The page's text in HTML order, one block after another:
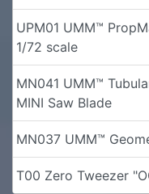
UPM01 UMM™
1/72 scale
MN041 UMM™
MINI Saw Blade
MN037 UMM™
T00 Zero Tweezer